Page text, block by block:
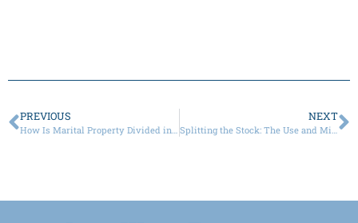
PREVIOUS
How Is Marital Property Divided in High-Net-Worth Divorces?
NEXT
Splitting the Stock: The Use and Misuse of DeJesus